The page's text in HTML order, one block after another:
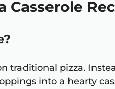
Casserole
traditional pizza.
into a hearty